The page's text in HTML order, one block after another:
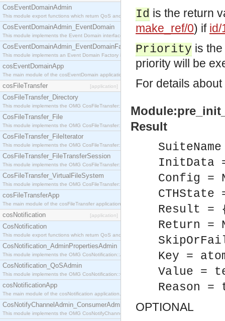
CosEventDomainAdmin
This module export functions which return QoS and Admin Properties constants.
CosEventDomainAdmin_EventDomain
This module implements the Event Domain interface.
CosEventDomainAdmin_EventDomainFactory
This module implements an Event Domain Factory interface, which is used to create new Event
cosEventDomainApp
The main module of the cosEventDomain application.
cosFileTransfer [application]
CosFileTransfer_Directory
This module implements the OMG CosFileTransfer::Directory interface.
CosFileTransfer_File
This module implements the OMG CosFileTransfer::File interface.
CosFileTransfer_FileIterator
This module implements the OMG CosFileTransfer::FileIterator interface.
CosFileTransfer_FileTransferSession
This module implements the OMG CosFileTransfer::FileTransferSession interface.
CosFileTransfer_VirtualFileSystem
This module implements the OMG CosFileTransfer::VirtualFileSystem interface.
cosFileTransferApp
The main module of the cosFileTransfer application.
cosNotification [application]
CosNotification
This module export functions which return QoS and Admin Properties constants.
CosNotification_AdminPropertiesAdmin
This module implements the OMG CosNotification::AdminPropertiesAdmin interface.
CosNotification_QoSAdmin
This module implements the OMG CosNotification::QoSAdmin interface.
cosNotificationApp
The main module of the cosNotification application.
CosNotifyChannelAdmin_ConsumerAdmin
This module implements the OMG CosNotifyChannelAdmin::ConsumerAdmin interface.
Id is the return
make_ref/0) if id/
Priority is
priority will be
For details
Result
InitData
Config =
CTHState
Result =
Return =
Key =
Value =
Reason =
OPTIONAL